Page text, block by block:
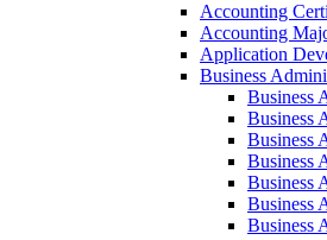
Accounting
Accounting
Application
Business
Business
Business
Business
Business
Business
Business
Business